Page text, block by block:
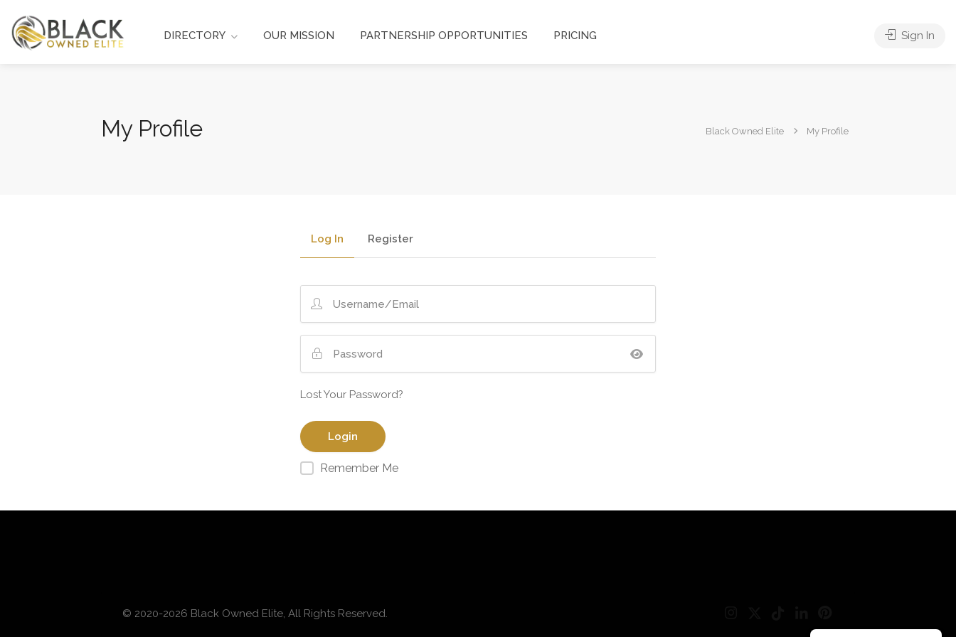
DIRECTORY OUR MISSION PARTNERSHIP OPPORTUNITIES PRICING Sign In
My Profile Black Owned Elite My Profile
Log In Register
Lost Your Password?
Remember Me
© 2020-2026 Black Owned Elite, All Rights Reserved.